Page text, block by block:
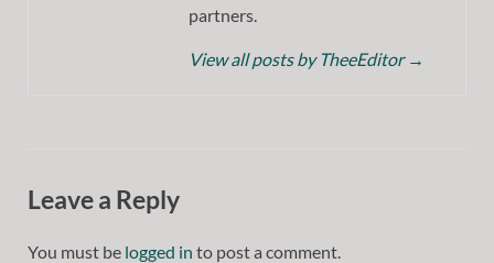
partners.
View all posts by TheeEditor →
Leave a Reply
You must be logged in to post a comment.